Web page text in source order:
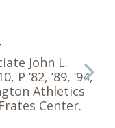
John L.
P ’82, ’89, ’94,
Athletics
Center.